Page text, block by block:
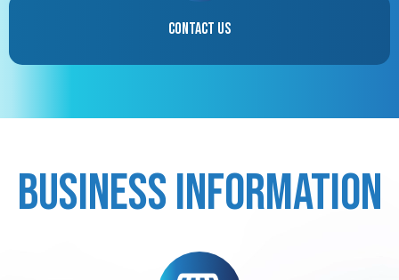
Contact Us
Business Information